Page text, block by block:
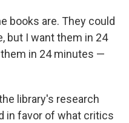
books are. They could
but I want them in 24
them in 24 minutes —
library's research
in favor of what critics